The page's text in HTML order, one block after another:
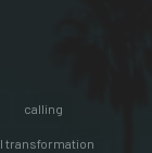
calling
transformation